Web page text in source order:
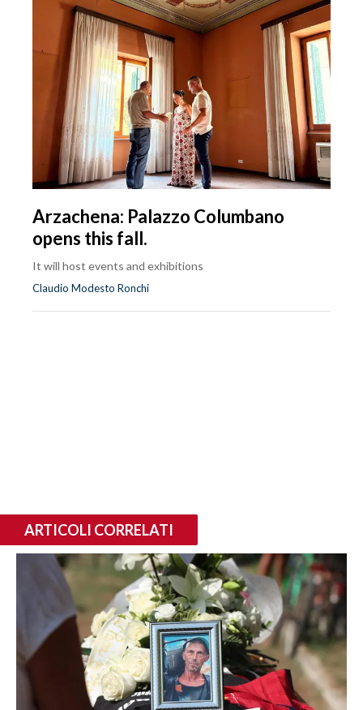
Arzachena: Palazzo Columbano
opens this fall.
It will host events and exhibitions
Claudio Modesto Ronchi
ARTICOLI CORRELATI